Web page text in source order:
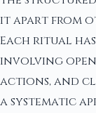
it apart from
Each ritual
involving
actions, and
a systematic